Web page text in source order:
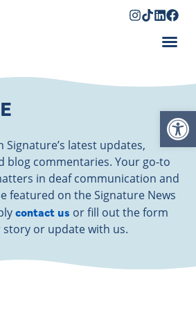
Signature’s latest updates,
blog commentaries. Your go-to
in deaf communication and
featured on the Signature News
contact us or fill out the form
or update with us.